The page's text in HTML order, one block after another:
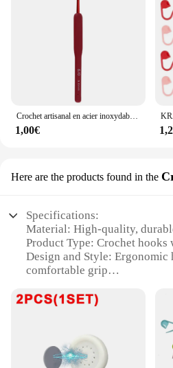
Crochet artisanal en acier inoxydable, poignée ergonomique, crochet, écharpe, pull, bricolage, descente grossière, 2mm-6mm, 1 pièce
1,00€
Here are the products found in the
Specifications:
Material: High-quality,
Product Type: Crochet hooks
Design and Style: Ergonomic
comfortable grip
Performance and Property:
Parts and Accessories:
crochet projects